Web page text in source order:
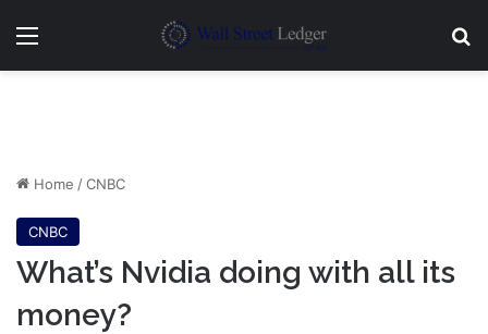
Menu
Home /CNBC
CNBC
What’s Nvidia doing with all its
money?